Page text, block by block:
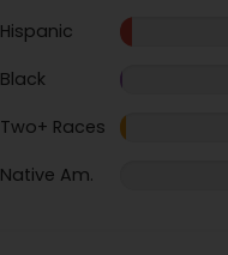
Hispanic
Black
Two+ Races
Native Am.